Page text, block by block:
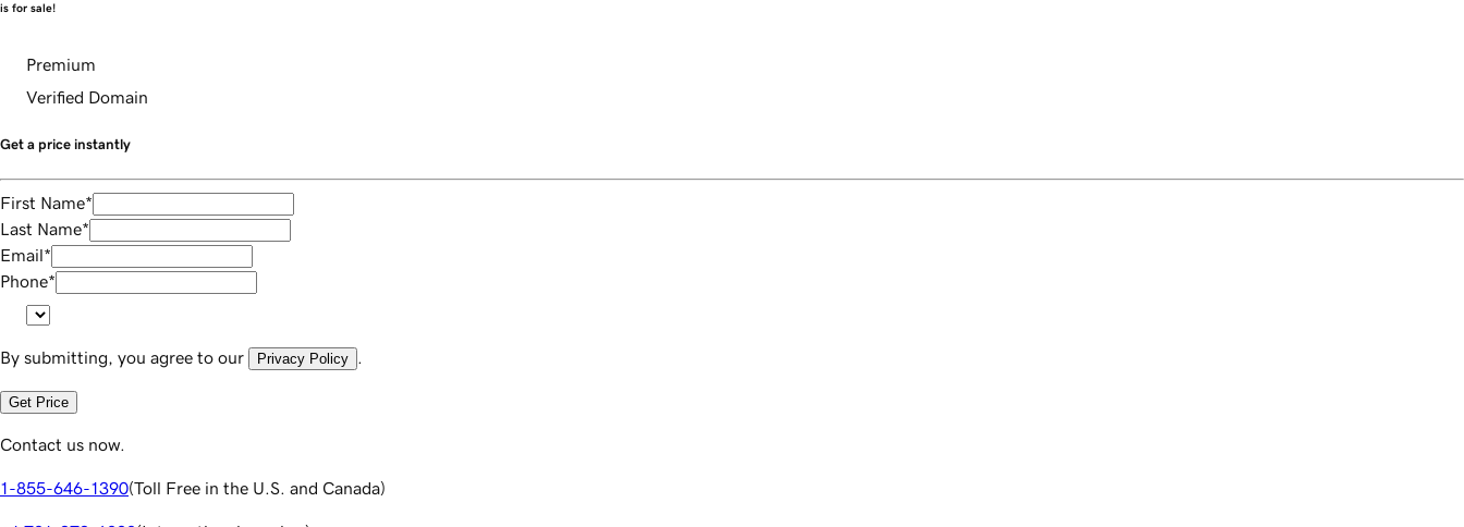
is for sale!
Premium
Verified Domain
Get a price instantly
First Name*
Last Name*
Email*
Phone*
By submitting, you agree to our Privacy Policy .
Get Price
Contact us now.
1-855-646-1390(Toll Free in the U.S. and Canada)